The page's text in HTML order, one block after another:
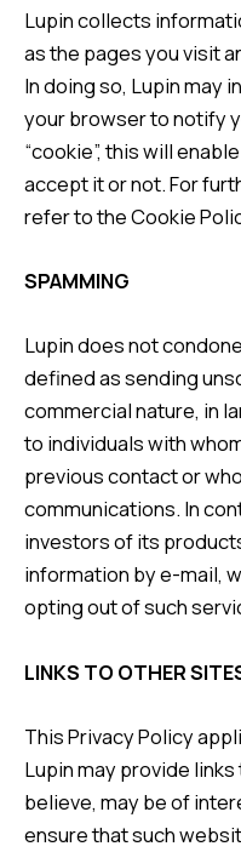
Lupin collects
as the pages you visit
In doing so, Lupin may
your browser to notify
“cookie”, this will
accept it or not. For
refer to theCookie
SPAMMING
Lupin does not
defined as sending
commercial nature, in
to individuals with
previous contact or
communications. In
investors of its
information by e-mail,
opting out of such
LINKS TO OTHER
This Privacy Policy
Lupin may provide
believe, may be of
ensure that such